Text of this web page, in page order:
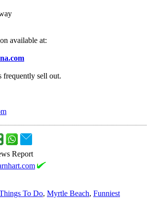
available at:
frequently sell out.
Report
To Do, Myrtle Beach, Funniest